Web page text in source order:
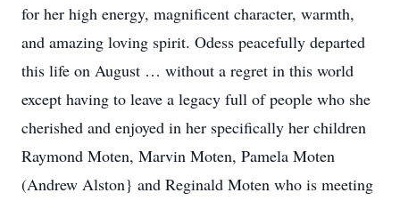
for her high energy, magnificent character, warmth,
and amazing loving spirit. Odess peacefully departed
this life on August … without a regret in this world
except having to leave a legacy full of people who she
cherished and enjoyed in her specifically her children
Raymond Moten, Marvin Moten, Pamela Moten
(Andrew Alston} and Reginald Moten who is meeting